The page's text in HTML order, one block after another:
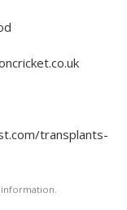
transplants-